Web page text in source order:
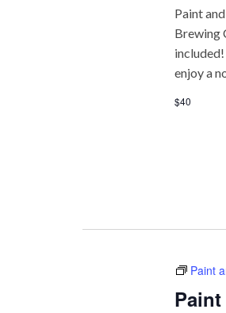
Paint
Brewing
enjoy a
$40
Paint